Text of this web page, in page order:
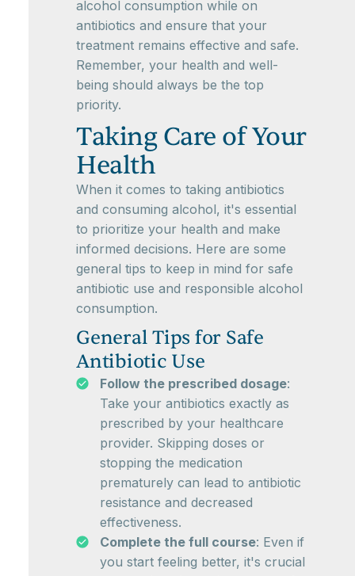
alcohol consumption while on
antibiotics and ensure that your
treatment remains effective and safe.
Remember, your health and well-
being should always be the top
priority.
Taking Care of Your
Health
When it comes to taking antibiotics
and consuming alcohol, it's essential
to prioritize your health and make
informed decisions. Here are some
general tips to keep in mind for safe
antibiotic use and responsible alcohol
consumption.
General Tips for Safe
Antibiotic Use
Follow the prescribed dosage:
Take your antibiotics exactly as
prescribed by your healthcare
provider. Skipping doses or
stopping the medication
prematurely can lead to antibiotic
resistance and decreased
effectiveness.
Complete the full course: Even if
you start feeling better, it's crucial